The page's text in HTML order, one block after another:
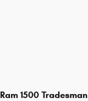
Ram 1500 Tradesman